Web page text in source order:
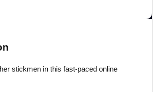
stickmen in this fast-paced online